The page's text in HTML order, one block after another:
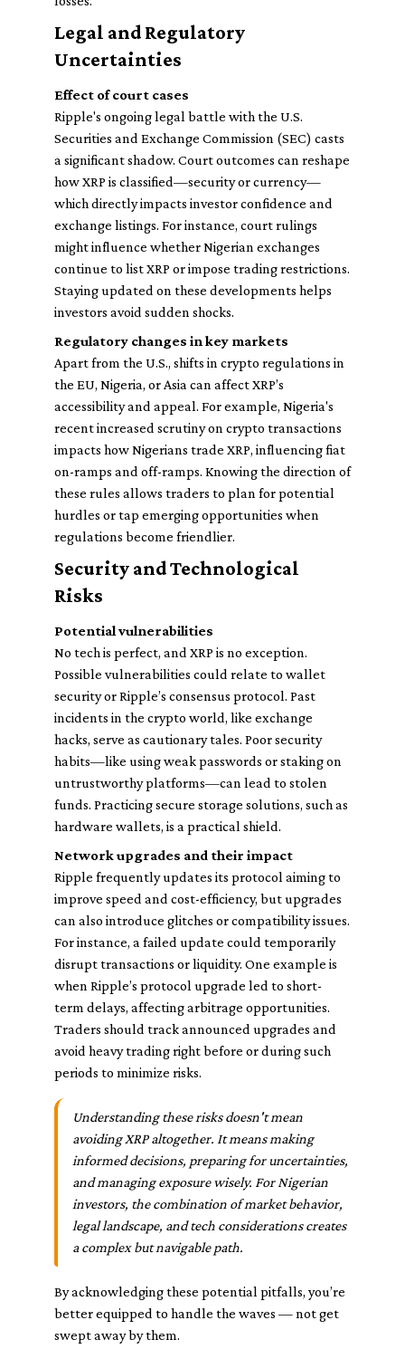
Legal and Regulatory
Uncertainties
Effect of court cases
Ripple's ongoing legal battle with the U.S.
Securities and Exchange Commission (SEC) casts
a significant shadow. Court outcomes can reshape
how XRP is classified—security or currency—
which directly impacts investor confidence and
exchange listings. For instance, court rulings
might influence whether Nigerian exchanges
continue to list XRP or impose trading restrictions.
Staying updated on these developments helps
investors avoid sudden shocks.
Regulatory changes in key markets
Apart from the U.S., shifts in crypto regulations in
the EU, Nigeria, or Asia can affect XRP’s
accessibility and appeal. For example, Nigeria's
recent increased scrutiny on crypto transactions
impacts how Nigerians trade XRP, influencing fiat
on-ramps and off-ramps. Knowing the direction of
these rules allows traders to plan for potential
hurdles or tap emerging opportunities when
regulations become friendlier.
Security and Technological
Risks
Potential vulnerabilities
No tech is perfect, and XRP is no exception.
Possible vulnerabilities could relate to wallet
security or Ripple’s consensus protocol. Past
incidents in the crypto world, like exchange
hacks, serve as cautionary tales. Poor security
habits—like using weak passwords or staking on
untrustworthy platforms—can lead to stolen
funds. Practicing secure storage solutions, such as
hardware wallets, is a practical shield.
Network upgrades and their impact
Ripple frequently updates its protocol aiming to
improve speed and cost-efficiency, but upgrades
can also introduce glitches or compatibility issues.
For instance, a failed update could temporarily
disrupt transactions or liquidity. One example is
when Ripple’s protocol upgrade led to short-
term delays, affecting arbitrage opportunities.
Traders should track announced upgrades and
avoid heavy trading right before or during such
periods to minimize risks.
Understanding these risks doesn't mean
avoiding XRP altogether. It means making
informed decisions, preparing for uncertainties,
and managing exposure wisely. For Nigerian
investors, the combination of market behavior,
legal landscape, and tech considerations creates
a complex but navigable path.
By acknowledging these potential pitfalls, you’re
better equipped to handle the waves — not get
swept away by them.